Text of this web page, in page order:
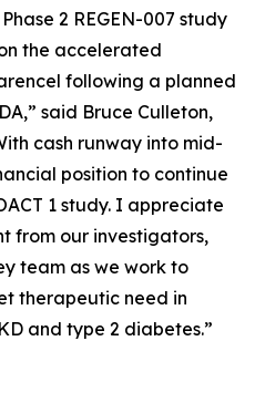
2 REGEN-007 study
the accelerated
following a planned
said Bruce Culleton,
cash runway into mid-
position to continue
1 study. I appreciate
from our investigators,
team as we work to
therapeutic need in
and type 2 diabetes.”